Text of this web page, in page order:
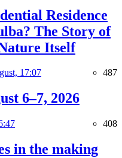
Residence
The Story of
Itself
17:07 487
6–7, 2026
408
in the making